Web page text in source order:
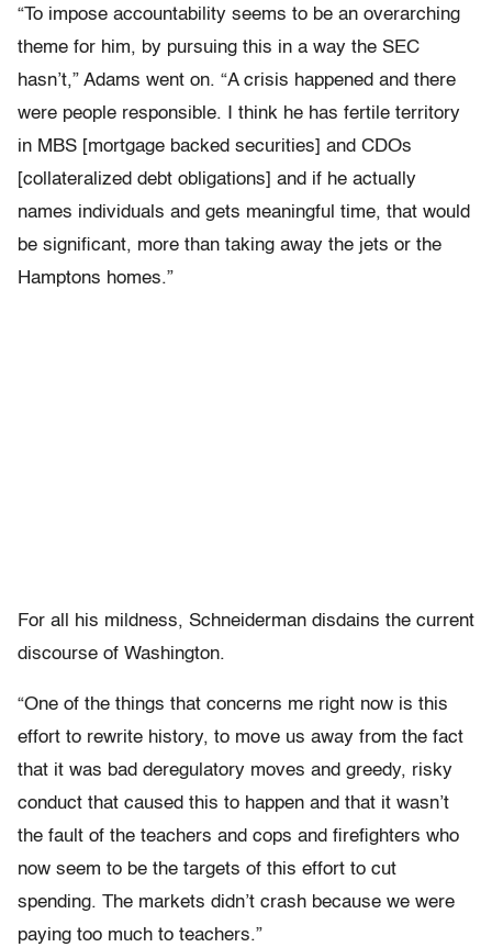
“To impose accountability seems to be an overarching
theme for him, by pursuing this in a way the SEC
hasn’t,” Adams went on. “A crisis happened and there
were people responsible. I think he has fertile territory
in MBS [mortgage backed securities] and CDOs
[collateralized debt obligations] and if he actually
names individuals and gets meaningful time, that would
be significant, more than taking away the jets or the
Hamptons homes.”
For all his mildness, Schneiderman disdains the current
discourse of Washington.
“One of the things that concerns me right now is this
effort to rewrite history, to move us away from the fact
that it was bad deregulatory moves and greedy, risky
conduct that caused this to happen and that it wasn’t
the fault of the teachers and cops and firefighters who
now seem to be the targets of this effort to cut
spending. The markets didn’t crash because we were
paying too much to teachers.”